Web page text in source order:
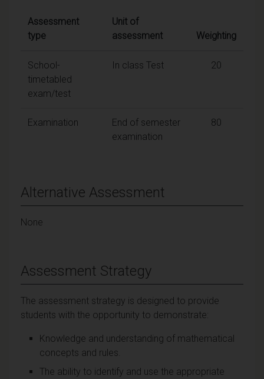
Assessment
type
Unit of
assessment
Weighting
School-
timetabled
exam/test
In class Test 20
Examination
End of semester
examination
80
Alternative Assessment
None
Assessment Strategy
The assessment strategy is designed to provide
students with the opportunity to demonstrate:
Knowledge and understanding of mathematical
concepts and rules.
The ability to identify and use the appropriate